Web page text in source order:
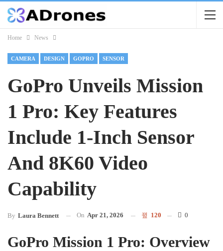
Home News
CAMERA DESIGN GOPRO SENSOR
GoPro Unveils Mission
1 Pro: Key Features
Include 1-Inch Sensor
And 8K60 Video
Capability
By Laura Bennett On Apr 21, 2026 120 0
GoPro Mission 1 Pro: Overview